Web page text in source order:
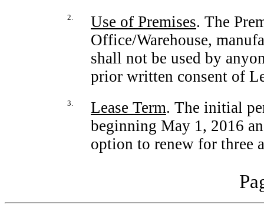
2. Use of Premises. The
Office/Warehouse,
shall not be used by
prior written consent of
3. Lease Term. The initial
beginning May 1, 2016
option to renew for three